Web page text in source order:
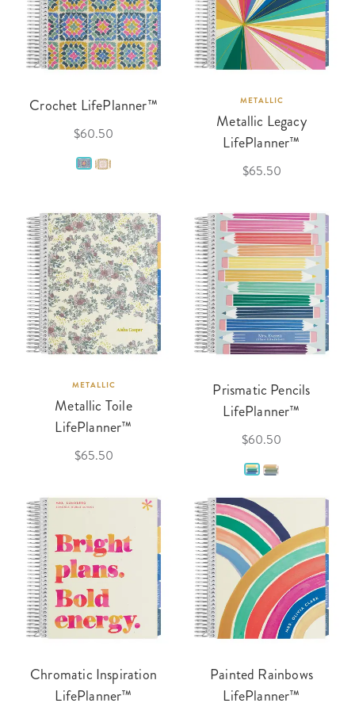
Crochet LifePlanner™
$60.50
METALLIC
Metallic Legacy
LifePlanner™
$65.50
METALLIC
Metallic Toile
LifePlanner™
$65.50
Prismatic Pencils
LifePlanner™
$60.50
Chromatic Inspiration
LifePlanner™
Painted Rainbows
LifePlanner™